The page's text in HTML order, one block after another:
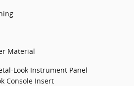
Material
Look Instrument Panel
Console Insert